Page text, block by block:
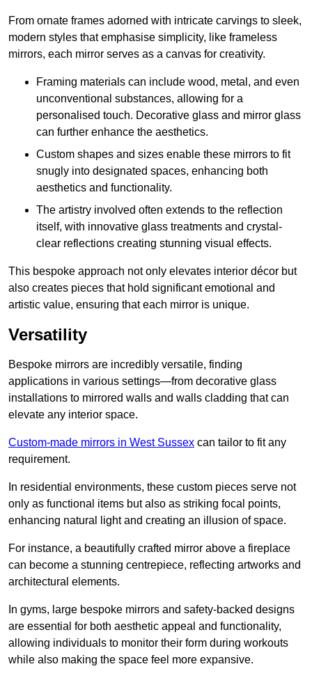
From ornate frames adorned with intricate carvings to sleek,
modern styles that emphasise simplicity, like frameless
mirrors, each mirror serves as a canvas for creativity.
Framing materials can include wood, metal, and even
unconventional substances, allowing for a
personalised touch. Decorative glass and mirror glass
can further enhance the aesthetics.
Custom shapes and sizes enable these mirrors to fit
snugly into designated spaces, enhancing both
aesthetics and functionality.
The artistry involved often extends to the reflection
itself, with innovative glass treatments and crystal-
clear reflections creating stunning visual effects.
This bespoke approach not only elevates interior décor but
also creates pieces that hold significant emotional and
artistic value, ensuring that each mirror is unique.
Versatility
Bespoke mirrors are incredibly versatile, finding
applications in various settings—from decorative glass
installations to mirrored walls and walls cladding that can
elevate any interior space.
Custom-made mirrors in West Sussex can tailor to fit any
requirement.
In residential environments, these custom pieces serve not
only as functional items but also as striking focal points,
enhancing natural light and creating an illusion of space.
For instance, a beautifully crafted mirror above a fireplace
can become a stunning centrepiece, reflecting artworks and
architectural elements.
In gyms, large bespoke mirrors and safety-backed designs
are essential for both aesthetic appeal and functionality,
allowing individuals to monitor their form during workouts
while also making the space feel more expansive.